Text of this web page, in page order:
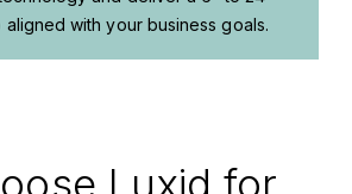
aligned with your business goals.
Luxid for